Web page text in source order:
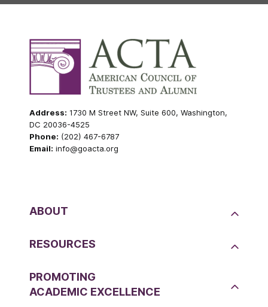
Address: 1730 M Street NW, Suite 600, Washington,
DC 20036-4525
Phone: (202) 467-6787
Email: info@goacta.org
ABOUT
RESOURCES
PROMOTING
ACADEMIC EXCELLENCE